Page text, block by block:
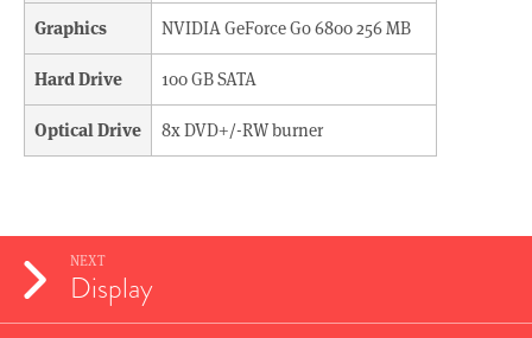
Graphics NVIDIA GeForce Go 6800 256 MB
Hard Drive 100 GB SATA
Optical Drive 8x DVD+/-RW burner
NEXT
Display